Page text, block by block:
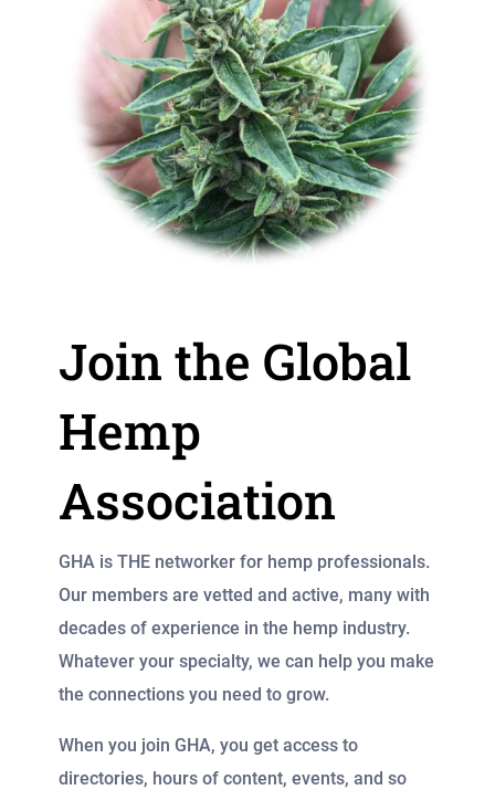
Join the Global
Hemp
Association
GHA is THE networker for hemp professionals.
Our members are vetted and active, many with
decades of experience in the hemp industry.
Whatever your specialty, we can help you make
the connections you need to grow.
When you join GHA, you get access to
directories, hours of content, events, and so